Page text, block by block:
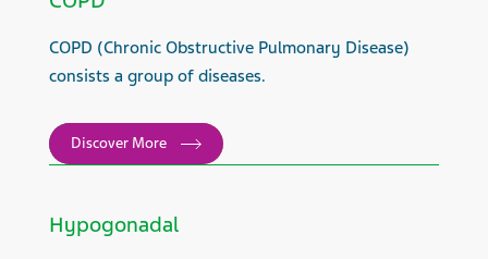
COPD (Chronic Obstructive Pulmonary Disease)
consists a group of diseases.
Discover More
Hypogonadal